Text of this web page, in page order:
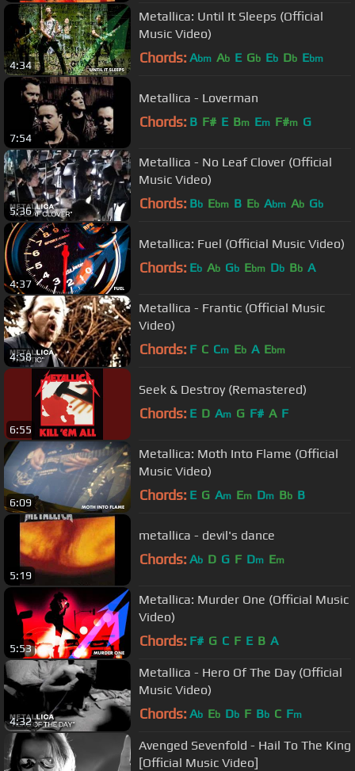
4:34
Metallica: Until It Sleeps (Official
Music Video)
Chords: Abm Ab E Gb Eb Db Ebm
7:54
Metallica - Loverman
Chords: B F# E Bm Em F#m G
5:36
Metallica - No Leaf Clover (Official
Music Video)
Chords: Bb Ebm B Eb Abm Ab Gb
4:37
Metallica: Fuel (Official Music Video)
Chords: Eb Ab Gb Ebm Db Bb A
4:58
Metallica - Frantic (Official Music
Video)
Chords: F C Cm Eb A Ebm
6:55
Seek & Destroy (Remastered)
Chords: E D Am G F# A F
6:09
Metallica: Moth Into Flame (Official
Music Video)
Chords: E G Am Em Dm Bb B
5:19
metallica - devil's dance
Chords: Ab D G F Dm Em
5:53
Metallica: Murder One (Official Music
Video)
Chords: F# G C F E B A
4:32
Metallica - Hero Of The Day (Official
Music Video)
Chords: Ab Eb Db F Bb C Fm
Avenged Sevenfold - Hail To The King
[Official Music Video]